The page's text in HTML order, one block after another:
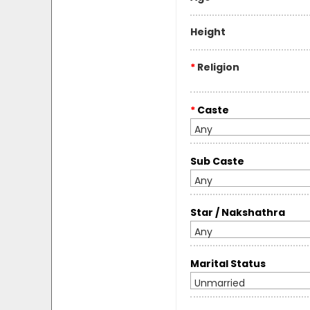
Height
* Religion
* Caste
Any
Sub Caste
Any
Star / Nakshathra
Any
Marital Status
Unmarried